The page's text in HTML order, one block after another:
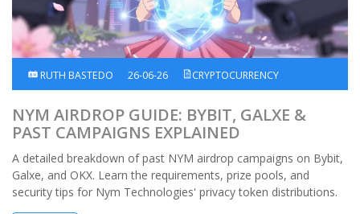
RUTH BASTEDO 26-06-26 CRYPTOCURRENCY
NYM AIRDROP GUIDE: BYBIT, GALXE &
PAST CAMPAIGNS EXPLAINED
A detailed breakdown of past NYM airdrop campaigns on Bybit,
Galxe, and OKX. Learn the requirements, prize pools, and
security tips for Nym Technologies' privacy token distributions.